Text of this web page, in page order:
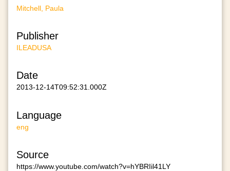
Mitchell, Paula
Publisher
ILEADUSA
Date
2013-12-14T09:52:31.000Z
Language
eng
Source
https://www.youtube.com/watch?v=hYBRIil41LY